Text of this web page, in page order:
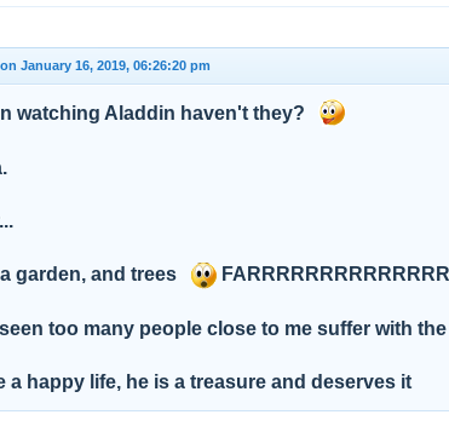
January 16, 2019, 06:26:20 pm
watching Aladdin haven't they?
garden, and trees
too many people close to me suffer with
a happy life, he is a treasure and deserves it